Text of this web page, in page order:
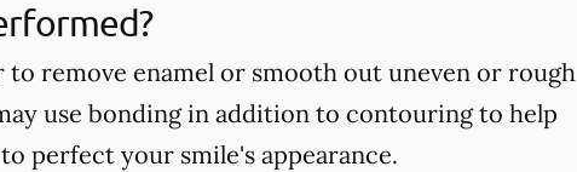
remove enamel or smooth out uneven or rough
use bonding in addition to contouring to help
perfect your smile's appearance.